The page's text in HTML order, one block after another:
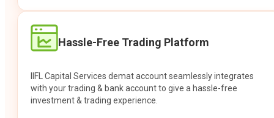
Hassle-Free Trading Platform
IIFL Capital Services demat account seamlessly integrates
with your trading & bank account to give a hassle-free
investment & trading experience.